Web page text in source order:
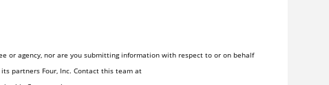
or agency, nor are you submitting information with respect to or on behalf
partners Four, Inc. Contact this team at